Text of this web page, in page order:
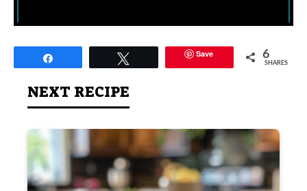
Save 6
SHARES
NEXT RECIPE